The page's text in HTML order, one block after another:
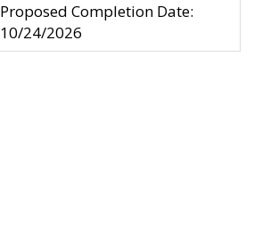
Proposed Completion Date:
10/24/2026